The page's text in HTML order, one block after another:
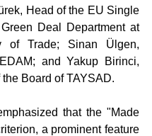
Head of the EU Single
Deal Department at
of Trade; Sinan Ülgen,
and Yakup Birinci,
Board of TAYSAD.
that the "Made
a prominent feature